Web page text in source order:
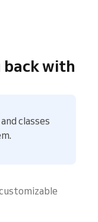
back with
classes